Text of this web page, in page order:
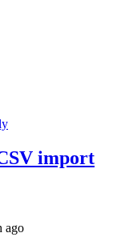
import
ago